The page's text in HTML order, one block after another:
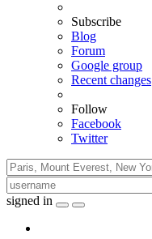
Subscribe
Blog
Forum
Google group
Recent changes
Follow
Facebook
Twitter
signed in